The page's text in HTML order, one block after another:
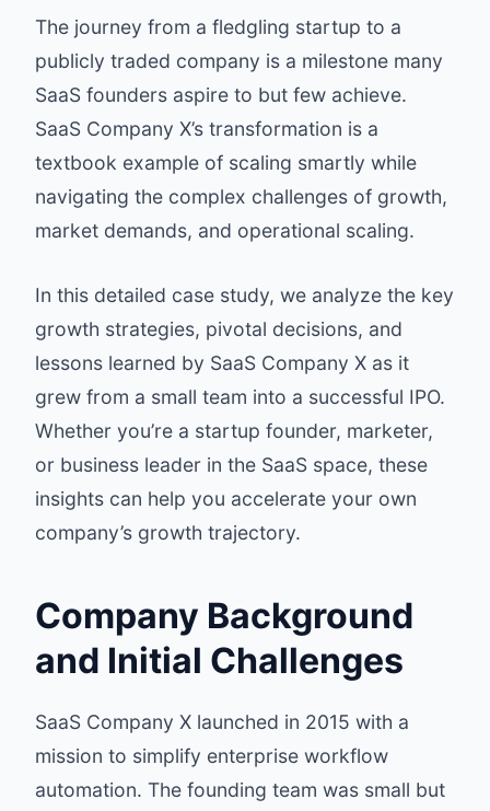
The journey from a fledgling startup to a
publicly traded company is a milestone many
SaaS founders aspire to but few achieve.
SaaS Company X’s transformation is a
textbook example of scaling smartly while
navigating the complex challenges of growth,
market demands, and operational scaling.
In this detailed case study, we analyze the key
growth strategies, pivotal decisions, and
lessons learned by SaaS Company X as it
grew from a small team into a successful IPO.
Whether you’re a startup founder, marketer,
or business leader in the SaaS space, these
insights can help you accelerate your own
company’s growth trajectory.
Company Background
and Initial Challenges
SaaS Company X launched in 2015 with a
mission to simplify enterprise workflow
automation. The founding team was small but